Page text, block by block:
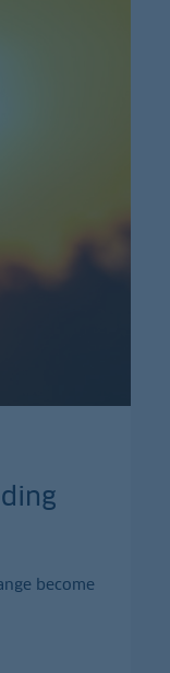
become